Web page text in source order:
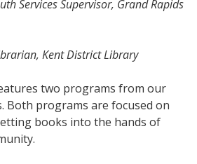
Services Supervisor, Grand Rapids
Kent District Library
two programs from our
Both programs are focused on
books into the hands of